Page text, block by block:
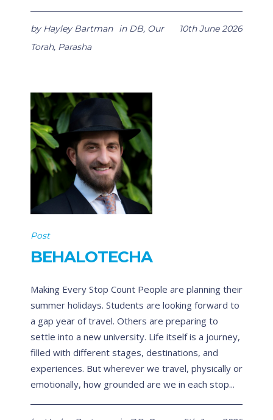
10th June 2026
by Hayley Bartman in DB, Our
Torah, Parasha
Post
BEHALOTECHA
Making Every Stop Count People are planning their
summer holidays. Students are looking forward to
a gap year of travel. Others are preparing to
settle into a new university. Life itself is a journey,
filled with different stages, destinations, and
experiences. But wherever we travel, physically or
emotionally, how grounded are we in each stop...